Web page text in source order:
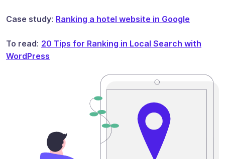
Case study: Ranking a hotel website in Google
To read: 20 Tips for Ranking in Local Search with
WordPress